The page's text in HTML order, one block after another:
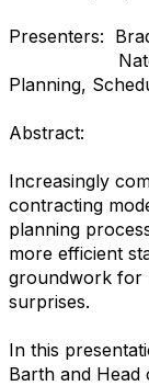
Presenters:
Nate St.
Planning,
Abstract:
Increasingly
contracting
planning
more efficient
groundwork for
surprises.
In this
Barth and